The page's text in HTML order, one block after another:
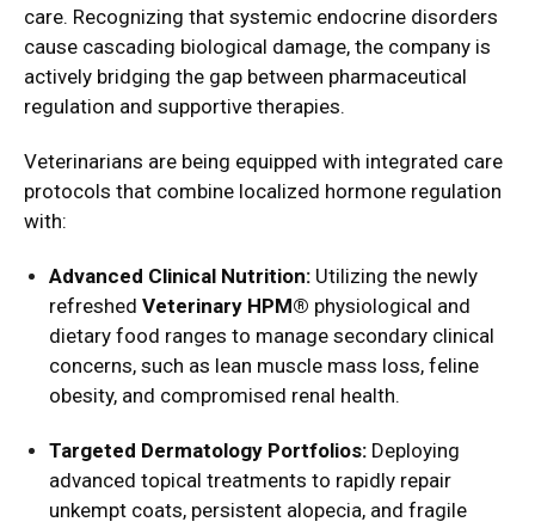
care. Recognizing that systemic endocrine disorders
cause cascading biological damage, the company is
actively bridging the gap between pharmaceutical
regulation and supportive therapies.
Veterinarians are being equipped with integrated care
protocols that combine localized hormone regulation
with:
Advanced Clinical Nutrition: Utilizing the newly
refreshed Veterinary HPM® physiological and
dietary food ranges to manage secondary clinical
concerns, such as lean muscle mass loss, feline
obesity, and compromised renal health.
Targeted Dermatology Portfolios: Deploying
advanced topical treatments to rapidly repair
unkempt coats, persistent alopecia, and fragile